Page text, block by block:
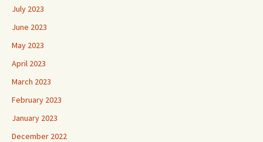
July 2023
June 2023
May 2023
April 2023
March 2023
February 2023
January 2023
December 2022